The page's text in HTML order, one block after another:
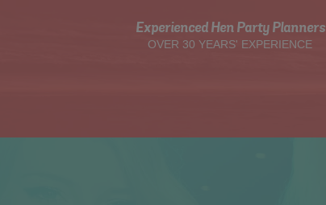
Experienced Hen Party Planners
OVER 30 YEARS' EXPERIENCE